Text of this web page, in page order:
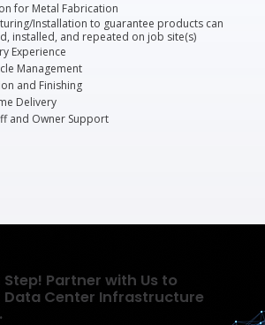
for Metal Fabrication
Installation to guarantee products can
installed, and repeated on job site(s)
Experience
Management
and Finishing
Delivery
and Owner Support
Partner with Us to
Data Center Infrastructure